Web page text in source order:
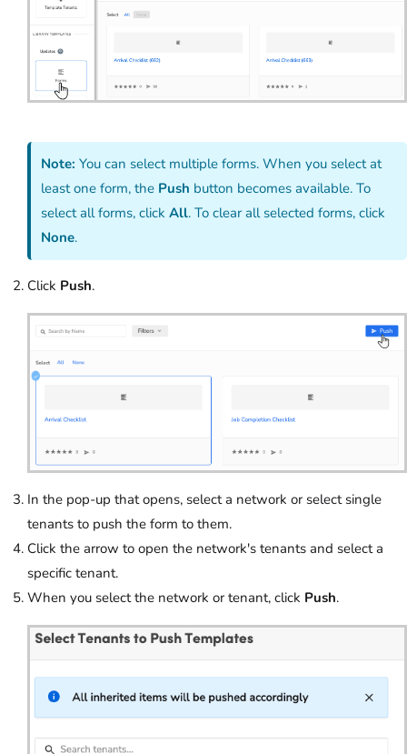
Note: You can select multiple forms. When you select at
least one form, the Push button becomes available. To
select all forms, clickAll. To clear all selected forms, click
None.
Click Push.
In the pop-up that opens, select a network or select single
tenants to push the form to them.
Click the arrow to open the network's tenants and select a
specific tenant.
When you select the network or tenant, click Push.